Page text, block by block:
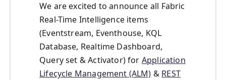
We are excited to announce all Fabric
Real-Time Intelligence items
(Eventstream, Eventhouse, KQL
Database, Realtime Dashboard,
Query set & Activator) for Application
Lifecycle Management (ALM) & REST